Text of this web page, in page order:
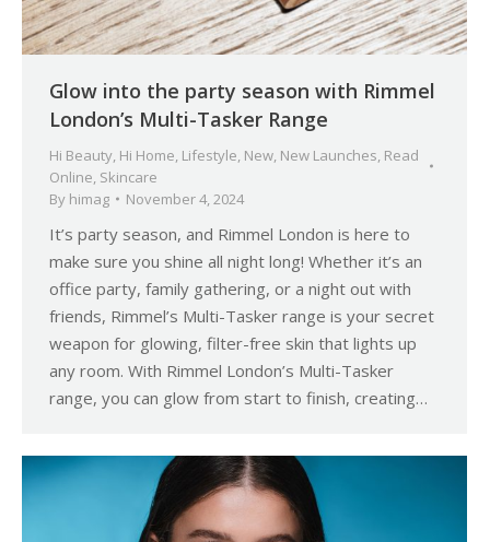
Glow into the party season with Rimmel
London’s Multi-Tasker Range
Hi Beauty, Hi Home, Lifestyle, New, New Launches, Read
Online, Skincare
By himag November 4, 2024
It’s party season, and Rimmel London is here to
make sure you shine all night long! Whether it’s an
office party, family gathering, or a night out with
friends, Rimmel’s Multi-Tasker range is your secret
weapon for glowing, filter-free skin that lights up
any room. With Rimmel London’s Multi-Tasker
range, you can glow from start to finish, creating…